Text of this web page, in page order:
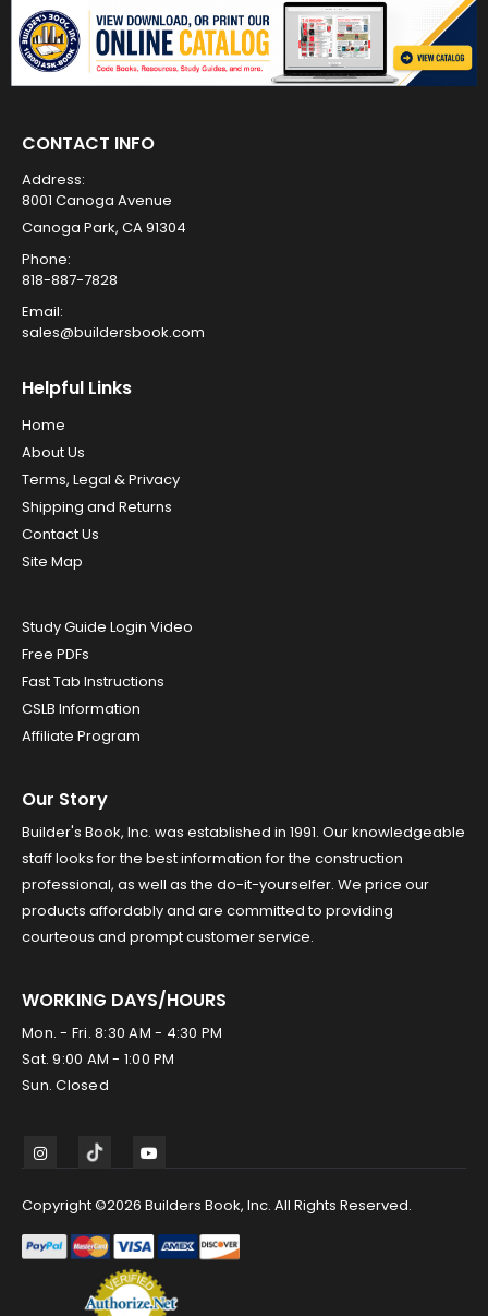
CONTACT INFO
Address:
8001 Canoga Avenue
Canoga Park, CA 91304
Phone:
818-887-7828
Email:
sales@buildersbook.com
Helpful Links
Home
About Us
Terms, Legal & Privacy
Shipping and Returns
Contact Us
Site Map
Study Guide Login Video
Free PDFs
Fast Tab Instructions
CSLB Information
Affiliate Program
Our Story
Builder's Book, Inc. was established in 1991. Our knowledgeable
staff looks for the best information for the construction
professional, as well as the do-it-yourselfer. We price our
products affordably and are committed to providing
courteous and prompt customer service.
WORKING DAYS/HOURS
Mon. - Fri. 8:30 AM - 4:30 PM
Sat. 9:00 AM - 1:00 PM
Sun. Closed
Copyright ©2026 Builders Book, Inc. All Rights Reserved.